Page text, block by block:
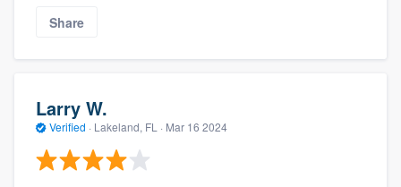
Share
Larry W.
Verified · Lakeland, FL · Mar 16 2024